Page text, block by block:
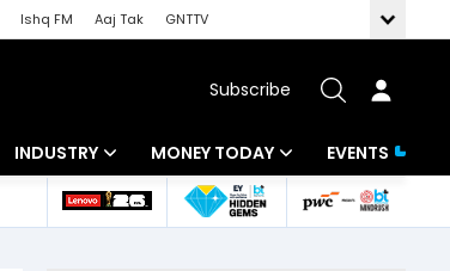
Ishq FM Aaj Tak
GNTTV
Subscribe
INDUSTRY
Banking
MONEY TODAY
Mutual Funds
EVENTS